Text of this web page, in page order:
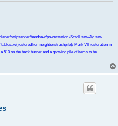
stripsander/bandsaw/powerstation /Scroll saw/Jig saw
Mark VII restoration in
510 on the back burner and a growing pile of items to be